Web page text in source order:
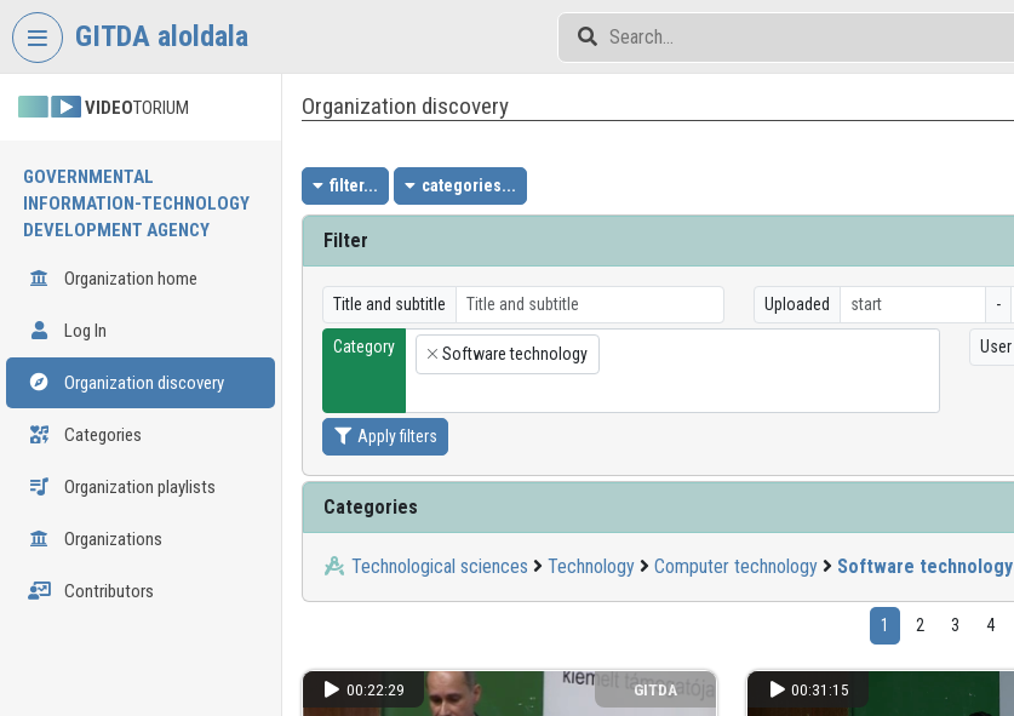
Skip header
GITDA aloldala
VIDEOTORIUM
GOVERNMENTAL
INFORMATION-TECHNOLOGY
DEVELOPMENT AGENCY
Organization home
Log In
Organization discovery
Categories
Organization playlists
Organizations
Contributors
Organization discovery
filter... categories...
Filter
Title and subtitle Uploaded -
Category
×
Software technology User
Apply filters
Categories
Technological sciences Technology Computer technology Software technology
1 2 3 4
00:22:29 GITDA 00:31:15